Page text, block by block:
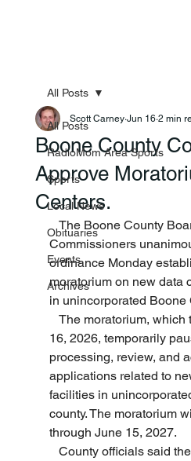
All Posts
RadioMom Area Sports
Sports
Local News
Obituaries
Events
Archives
All Posts
Boone County
Approve
Centers.
Scott Carney Jun 16 2 min
   The Boone County Board of
Commissioners
ordinance Monday
moratorium on new data
in unincorporated Boone
16, 2026, temporarily
processing, review, and
applications related to
facilities in
county. The moratorium
through June 15, 2027.